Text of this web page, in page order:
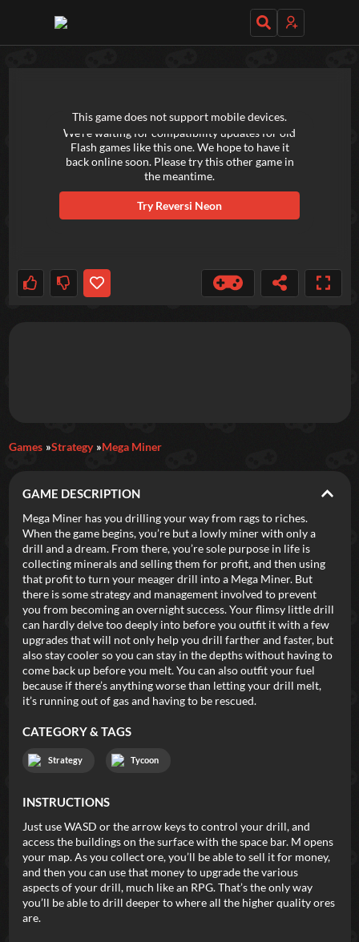
Featured
New Games Most Addicting Indie Spotlight
Trending Top 100 Your Favorites
Categories
Tags
We're waiting for compatibility updates for old
Flash games like this one. We hope to have it
back online soon. Please try this other game in
the meantime.
TryReversi Neon
This game does not support mobile devices.
Games Strategy Mega Miner
GAME DESCRIPTION
Mega Miner has you drilling your way from rags to riches.
When the game begins, you’re but a lowly miner with only a
drill and a dream. From there, you’re sole purpose in life is
collecting minerals and selling them for profit, and then using
that profit to turn your meager drill into a Mega Miner. But
there is some strategy and management involved to prevent
you from becoming an overnight success. Your flimsy little drill
can hardly delve too deeply into before you outfit it with a few
upgrades that will not only help you drill farther and faster, but
also stay cooler so you can stay in the depths without having to
come back up before you melt. You can also outfit your fuel
because if there’s anything worse than letting your drill melt,
it’s running out of gas and having to be rescued.
CATEGORY & TAGS
Strategy Tycoon
INSTRUCTIONS
Just use WASD or the arrow keys to control your drill, and
access the buildings on the surface with the space bar. M opens
your map. As you collect ore, you’ll be able to sell it for money,
and then you can use that money to upgrade the various
aspects of your drill, much like an RPG. That’s the only way
you’ll be able to drill deeper to where all the higher quality ores
are.